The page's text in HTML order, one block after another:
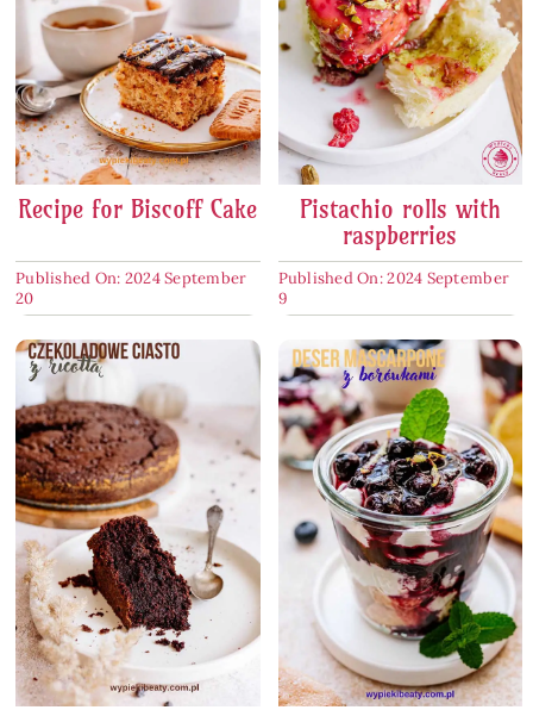
Recipe for Biscoff Cake
Published On: 2024 September
20
Pistachio rolls with
raspberries
Published On: 2024 September
9